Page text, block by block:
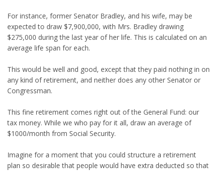
For instance, former Senator Bradley, and his wife, may be
expected to draw $7,900,000, with Mrs. Bradley drawing
$275,000 during the last year of her life. This is calculated on an
average life span for each.
This would be well and good, except that they paid nothing in on
any kind of retirement, and neither does any other Senator or
Congressman.
This fine retirement comes right out of the General Fund: our
tax money. While we who pay for it all, draw an average of
$1000/month from Social Security.
Imagine for a moment that you could structure a retirement
plan so desirable that people would have extra deducted so that